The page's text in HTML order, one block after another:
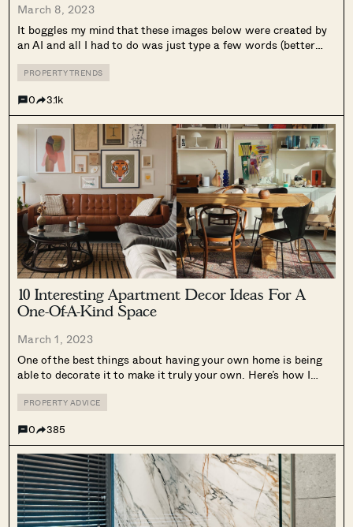
March 8, 2023
It boggles my mind that these images below were created by
an AI and all I had to do was just type a few words (better
bright and airy, monstera...
PROPERTY TRENDS
0 3.1k
10 Interesting Apartment Decor Ideas For A
One-Of-A-Kind Space
March 1, 2023
One of the best things about having your own home is being
able to decorate it to make it truly your own. Here’s how I
decorating a house is...
PROPERTY ADVICE
0 385